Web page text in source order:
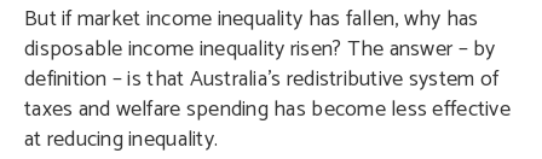
But if market income inequality has fallen, why has
disposable income inequality risen? The answer – by
definition – is that Australia’s redistributive system of
taxes and welfare spending has become less effective
at reducing inequality.